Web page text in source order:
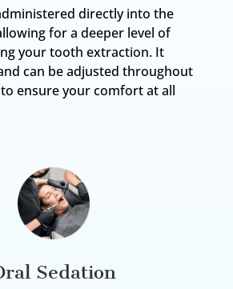
directly into the
for a deeper level of
your tooth extraction. It
can be adjusted throughout
ensure your comfort at all
Sedation